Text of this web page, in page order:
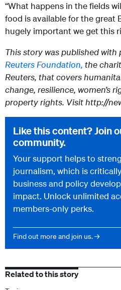
“What happens in the fields
food is available for the great
hugely important we get this
This story was published with
Reuters Foundation, the
Reuters, that covers
change, resilience, women’s
property rights. Visit http://
Like this content? Join
community.
Your support helps to
journalism, which is
business and policy
impact. Unlock unlimited
members-only perks.
Find out more and join us. →
Related to this story